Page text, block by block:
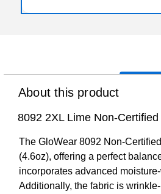
About this product
8092 2XL Lime Non-
The GloWear 8092 Non-
(4.6oz), offering a perfect
incorporates advanced
Additionally, the fabric is